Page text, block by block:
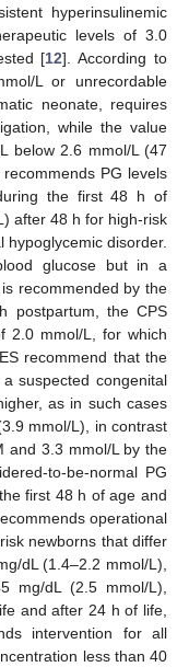
hyperinsulinemic
levels of 3.0
[12]. According to
L or unrecordable
neonate, requires
while the value
below 2.6 mmol/L (47
PG levels
the first 48 h of
after 48 h for high-risk
disorder.
glucose but in a
recommended by the
postpartum, the CPS
2.0 mmol/L, for which
recommend that the
suspected congenital
as in such cases
mmol/L), in contrast
and 3.3 mmol/L by the
to-be-normal PG
first 48 h of age and
operational
newborns that differ
dL (1.4–2.2 mmol/L),
mg/dL (2.5 mmol/L),
and after 24 h of life,
intervention for all
less than 40